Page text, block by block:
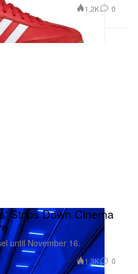
1.2K 0
Strips Down Cinema
until November 16.
1.3K 0